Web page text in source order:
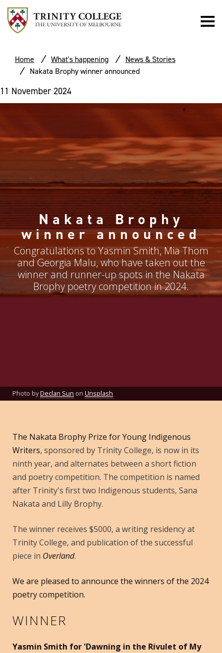
Home What's happening
News & Stories
Nakata Brophy winner announced
11 November 2024
Nakata Brophy
winner announced
Congratulations to Yasmin Smith, Mia Thom
and Georgia Malu, who have taken out the
winner and runner-up spots in the Nakata
Brophy poetry competition in 2024.
Photo byDeclan Sun on Unsplash
The Nakata Brophy Prize for Young Indigenous
Writers, sponsored by Trinity College, is now in its
ninth year, and alternates between a short fiction
and poetry competition. The competition is named
after Trinity's first two Indigenous students, Sana
Nakata and Lilly Brophy.
The winner receives $5000, a writing residency at
Trinity College, and publication of the successful
piece in Overland.
We are pleased to announce the winners of the 2024
poetry competition.
WINNER
Yasmin Smith for 'Dawning in the Rivulet of My